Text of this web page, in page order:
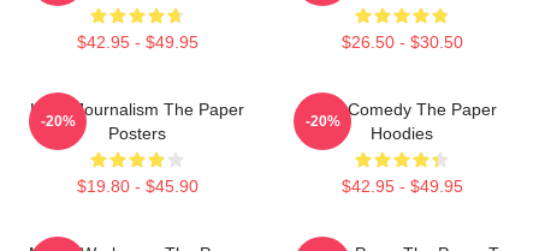
$42.95 - $49.95 $26.50 - $30.50
Local Journalism The Paper
Posters
$19.80 - $45.90
-20%
Civic Comedy The Paper
Hoodies
$42.95 - $49.95
-20%